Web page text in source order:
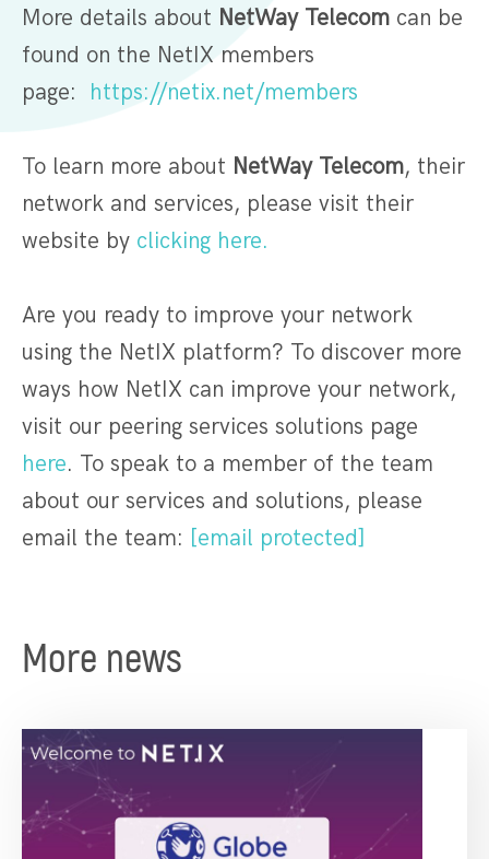
More details about NetWay Telecom can be
found on the NetIX members
page: https://netix.net/members
To learn more about NetWay Telecom, their
network and services, please visit their
website by clicking here.
Are you ready to improve your network
using the NetIX platform? To discover more
ways how NetIX can improve your network,
visit our peering services solutions page
here. To speak to a member of the team
about our services and solutions, please
email the team: [email protected]
More news